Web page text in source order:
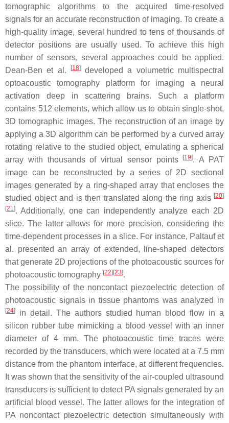
tomographic algorithms to the acquired time-resolved
signals for an accurate reconstruction of imaging. To create a
high-quality image, several hundred to tens of thousands of
detector positions are usually used. To achieve this high
number of sensors, several approaches could be applied.
Dean-Ben et al.
[18]developed a volumetric multispectral
optoacoustic tomography platform for imaging a neural
activation deep in scattering brains. Such a platform
contains 512 elements, which allow us to obtain single-shot,
3D tomographic images. The reconstruction of an image by
applying a 3D algorithm can be performed by a curved array
rotating relative to the studied object, emulating a spherical
array with thousands of virtual sensor points
[19]. A PAT
image can be reconstructed by a series of 2D sectional
images generated by a ring-shaped array that encloses the
studied object and is then translated along the ring axis [20]
[21]. Additionally, one can independently analyze each 2D
slice. The latter allows for more precision, considering the
time-dependent processes in a slice. For instance, Paltauf et
al. presented an array of extended, line-shaped detectors
that generate 2D projections of the photoacoustic sources for
photoacoustic tomography [22] [23].
The possibility of the noncontact piezoelectric detection of
photoacoustic signals in tissue phantoms was analyzed in
[24]
in detail. The authors studied human blood flow in a
silicon rubber tube mimicking a blood vessel with an inner
diameter of 4 mm. The photoacoustic time traces were
recorded by the transducers, which were located at a 7.5 mm
distance from the phantom interface, at different frequencies.
It was shown that the sensitivity of the air-coupled ultrasound
transducers is sufficient to detect PA signals generated by an
artificial blood vessel. The latter allows for the integration of
PA noncontact piezoelectric detection simultaneously with